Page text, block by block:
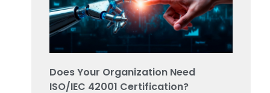
Does Your Organization Need
ISO/IEC 42001 Certification?